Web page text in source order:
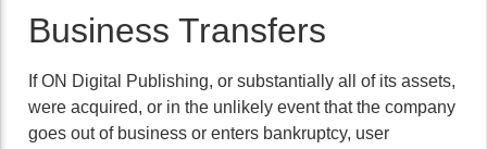
Business Transfers
If ON Digital Publishing, or substantially all of its assets,
were acquired, or in the unlikely event that the company
goes out of business or enters bankruptcy, user